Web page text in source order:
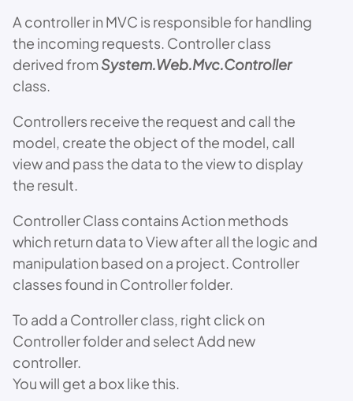
A controller in MVC is responsible for handling
the incoming requests. Controller class
derived fromSystem.Web.Mvc.Controller
class.
Controllers receive the request and call the
model, create the object of the model, call
view and pass the data to the view to display
the result.
Controller Class contains Action methods
which return data to View after all the logic and
manipulation based on a project. Controller
classes found in Controller folder.
To add a Controller class, right click on
Controller folder and select Add new
controller.
You will get a box like this.